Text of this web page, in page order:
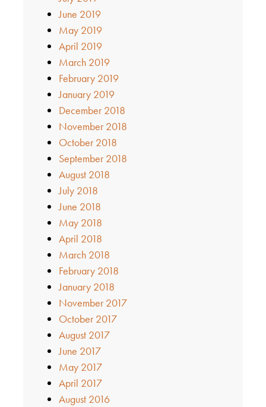
June 2019
May 2019
April 2019
March 2019
February 2019
January 2019
December 2018
November 2018
October 2018
September 2018
August 2018
July 2018
June 2018
May 2018
April 2018
March 2018
February 2018
January 2018
November 2017
October 2017
August 2017
June 2017
May 2017
April 2017
August 2016